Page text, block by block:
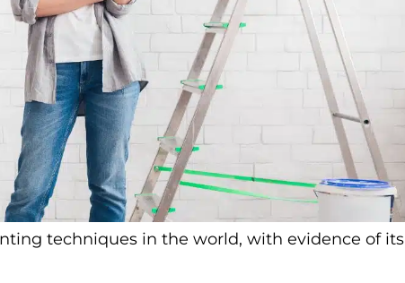
techniques in the world, with evidence of its